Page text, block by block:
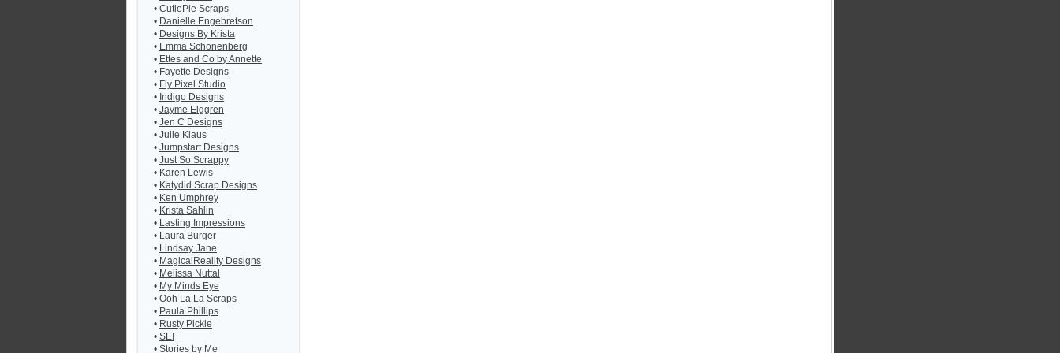
• CutiePie Scraps
• Danielle Engebretson
• Designs By Krista
• Emma Schonenberg
• Ettes and Co by Annette
• Fayette Designs
• Fly Pixel Studio
• Indigo Designs
• Jayme Elggren
• Jen C Designs
• Julie Klaus
• Jumpstart Designs
• Just So Scrappy
• Karen Lewis
• Katydid Scrap Designs
• Ken Umphrey
• Krista Sahlin
• Lasting Impressions
• Laura Burger
• Lindsay Jane
• MagicalReality Designs
• Melissa Nuttal
• My Minds Eye
• Ooh La La Scraps
• Paula Phillips
• Rusty Pickle
• SEI
• Stories by Me